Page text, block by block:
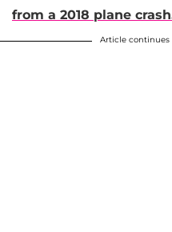
from a 2018 plane
Article